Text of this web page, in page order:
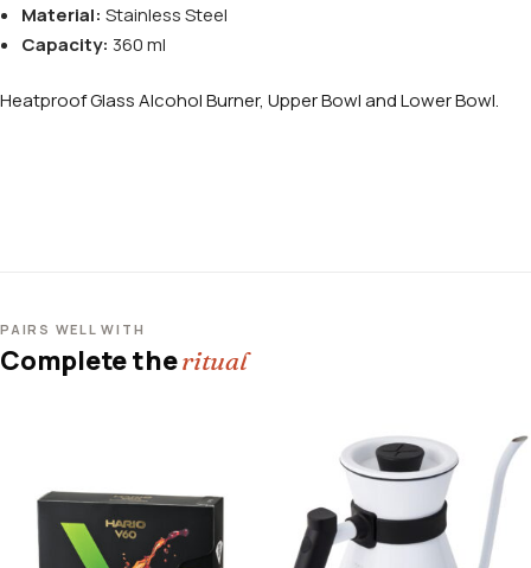
Material: Stainless Steel
Capacity: 360 ml
Heatproof Glass Alcohol Burner, Upper Bowl and Lower Bowl.
PAIRS WELL WITH
Complete theritual